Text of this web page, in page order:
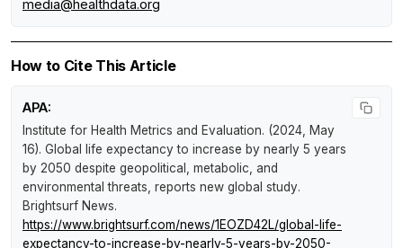
media@healthdata.org
How to Cite This Article
APA:
Institute for Health Metrics and Evaluation. (2024, May
16). Global life expectancy to increase by nearly 5 years
by 2050 despite geopolitical, metabolic, and
environmental threats, reports new global study.
Brightsurf News.
https://www.brightsurf.com/news/1EOZD42L/global-life-
expectancy-to-increase-by-nearly-5-years-by-2050-